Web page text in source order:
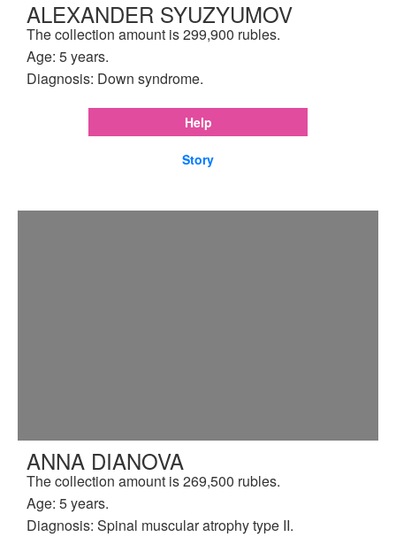
ALEXANDER SYUZYUMOV
The collection amount is 299,900 rubles.
Age: 5 years.
Diagnosis: Down syndrome.
Help
Story
ANNA DIANOVA
The collection amount is 269,500 rubles.
Age: 5 years.
Diagnosis: Spinal muscular atrophy type II.